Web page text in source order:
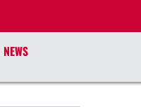
NEWS